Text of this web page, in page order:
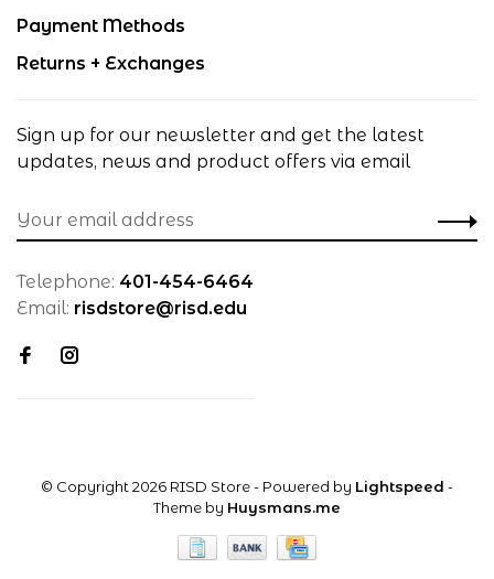
Payment Methods
Returns + Exchanges
Sign up for our newsletter and get the latest
updates, news and product offers via email
Telephone: 401-454-6464
Email: risdstore@risd.edu
© Copyright 2026 RISD Store- Powered by Lightspeed -
Theme by Huysmans.me